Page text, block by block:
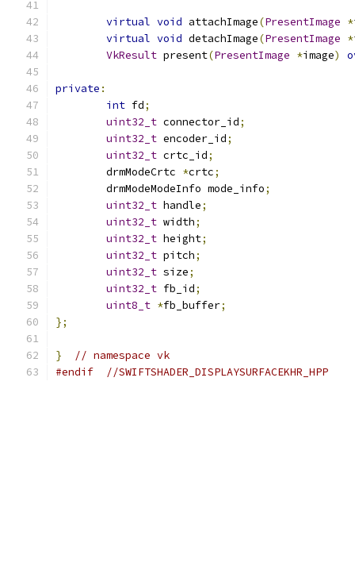
virtual void attachImage(PresentImage *
virtual void detachImage(PresentImage *
VkResult present(PresentImage *image)
private :
int fd;
uint32_t connector_id;
uint32_t encoder_id;
uint32_t crtc_id;
	drmModeCrtc
*crtc;
	drmModeModeInfo mode_info
;
uint32_t handle;
uint32_t width;
uint32_t height;
uint32_t pitch;
uint32_t size;
uint32_t fb_id;
uint8_t *fb_buffer;
};
}
// namespace vk
#endif
//SWIFTSHADER_DISPLAYSURFACEKHR_HPP